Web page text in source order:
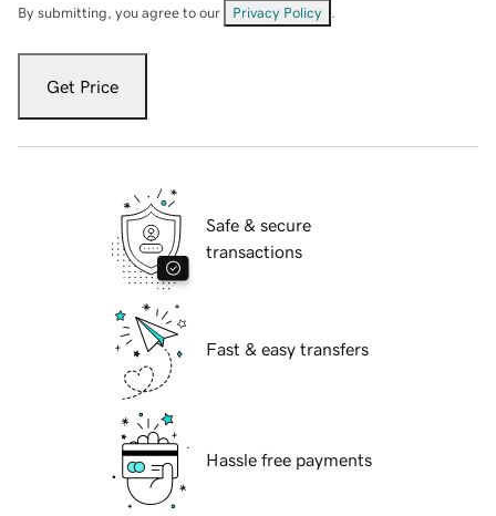
By submitting, you agree to our Privacy Policy
Get Price
Safe & secure
transactions
Fast & easy transfers
Hassle free payments